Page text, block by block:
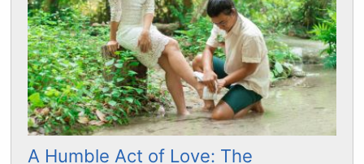
A Humble Act of Love: The